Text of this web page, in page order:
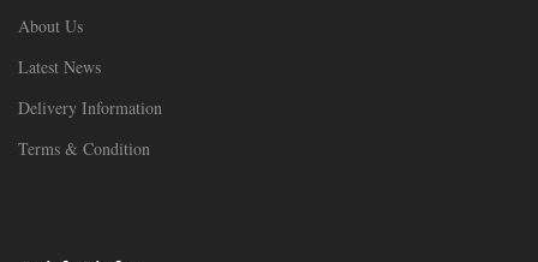
About Us
Latest News
Delivery Information
Terms & Condition